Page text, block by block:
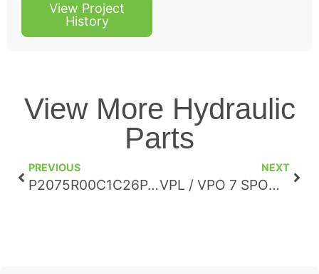
View Project
History
View More Hydraulic
Parts
PREVIOUS
P2075R00C1C26PA00N00T1A1LU
NEXT
VPL / VPO 7 SPOOL DIRECTIONAL VALVE